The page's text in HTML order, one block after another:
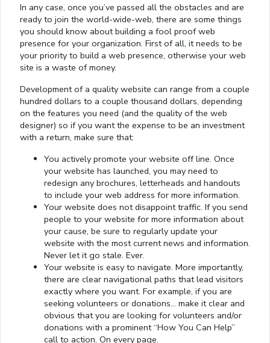
In any case, once you’ve passed all the obstacles and are
ready to join the world-wide-web, there are some things
you should know about building a fool proof web
presence for your organization. First of all, it needs to be
your priority to build a web presence, otherwise your web
site is a waste of money.
Development of a quality website can range from a couple
hundred dollars to a couple thousand dollars, depending
on the features you need (and the quality of the web
designer) so if you want the expense to be an investment
with a return, make sure that:
You actively promote your website off line. Once
your website has launched, you may need to
redesign any brochures, letterheads and handouts
to include your web address for more information.
Your website does not disappoint traffic. If you send
people to your website for more information about
your cause, be sure to regularly update your
website with the most current news and information.
Never let it go stale. Ever.
Your website is easy to navigate. More importantly,
there are clear navigational paths that lead visitors
exactly where you want. For example, if you are
seeking volunteers or donations… make it clear and
obvious that you are looking for volunteers and/or
donations with a prominent “How You Can Help”
call to action. On every page.